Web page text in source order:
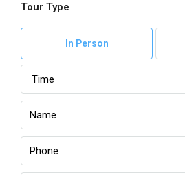
Tour Type
In Person
Time